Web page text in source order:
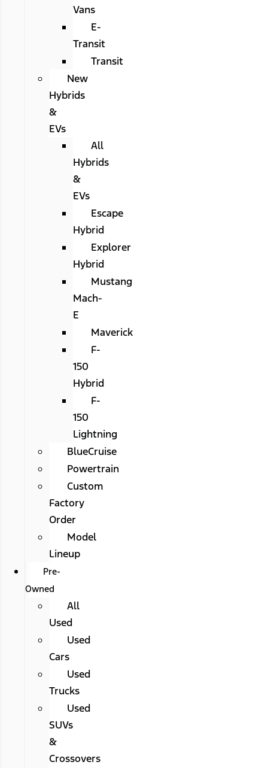
Vans
E-
Transit
Transit
New
Hybrids
&
EVs
All
Hybrids
&
EVs
Escape
Hybrid
Explorer
Hybrid
Mustang
Mach-
E
Maverick
F-
150
Hybrid
F-
150
Lightning
BlueCruise
Powertrain
Custom
Factory
Order
Model
Lineup
Pre-
Owned
All
Used
Used
Cars
Used
Trucks
Used
SUVs
&
Crossovers